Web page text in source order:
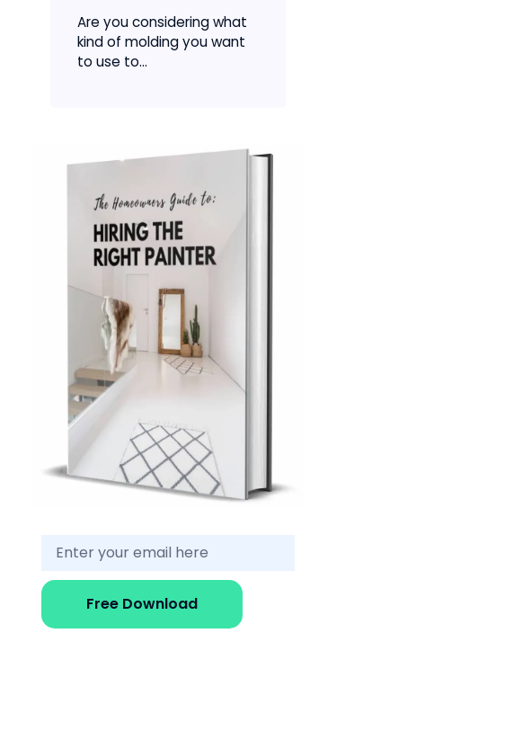
Are you considering what
kind of molding you want
to use to...
Free Download